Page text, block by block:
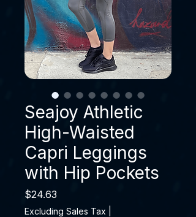
Seajoy Athletic
High-Waisted
Capri Leggings
with Hip Pockets
$24.63
Excluding Sales Tax